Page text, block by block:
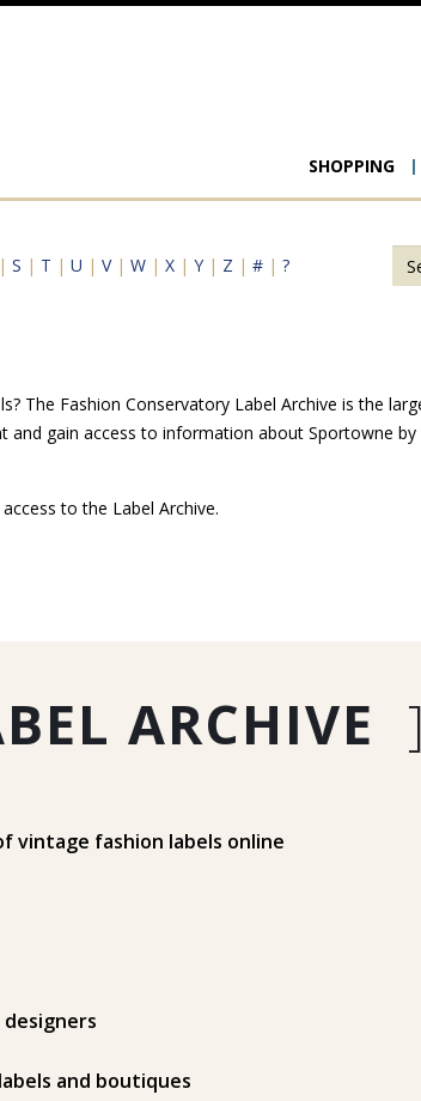
Main
SHOPPING
| S | T | U | V | W | X | Y | Z | # | ?
The Fashion Conservatory Label Archive is the
and gain access to information about Sportowne
to the Label Archive.
ARCHIVE
vintage fashion labels online
and boutiques